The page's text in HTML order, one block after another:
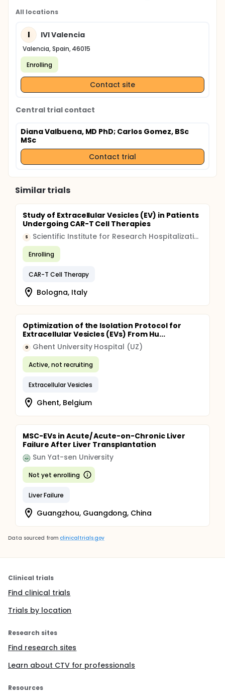
All locations
I IVI Valencia
Valencia, Spain, 46015
Enrolling
Contact site
Central trial contact
Diana Valbuena, MD PhD; Carlos Gomez, BSc
MSc
Contact trial
Similar trials
Study of Extracellular Vesicles (EV) in Patients
Undergoing CAR-T Cell Therapies
S Scientific Institute for Research Hospitalization and Healthcare (IRCCS)
Enrolling
CAR-T Cell Therapy
Bologna, Italy
Optimization of the Isolation Protocol for
Extracellular Vesicles (EVs) From Hu...
G Ghent University Hospital (UZ)
Active, not recruiting
Extracellular Vesicles
Ghent, Belgium
MSC-EVs in Acute/ Acute-on-Chronic Liver
Failure After Liver Transplantation
Sun Yat-sen University
Not yet enrolling
Liver Failure
Guangzhou, Guangdong, China
Data sourced from clinicaltrials.gov
Clinical trials
Find clinical trials
Trials by location
Research sites
Find research sites
Learn about CTV for professionals
Resources